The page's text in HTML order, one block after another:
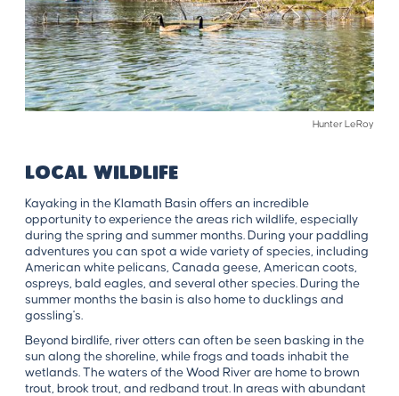
Hunter LeRoy
LOCAL WILDLIFE
Kayaking in the Klamath Basin offers an incredible
opportunity to experience the areas rich wildlife, especially
during the spring and summer months. During your paddling
adventures you can spot a wide variety of species, including
American white pelicans, Canada geese, American coots,
ospreys, bald eagles, and several other species. During the
summer months the basin is also home to ducklings and
gossling's.
Beyond birdlife, river otters can often be seen basking in the
sun along the shoreline, while frogs and toads inhabit the
wetlands. The waters of the Wood River are home to brown
trout, brook trout, and redband trout. In areas with abundant